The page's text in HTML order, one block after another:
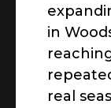
in
real